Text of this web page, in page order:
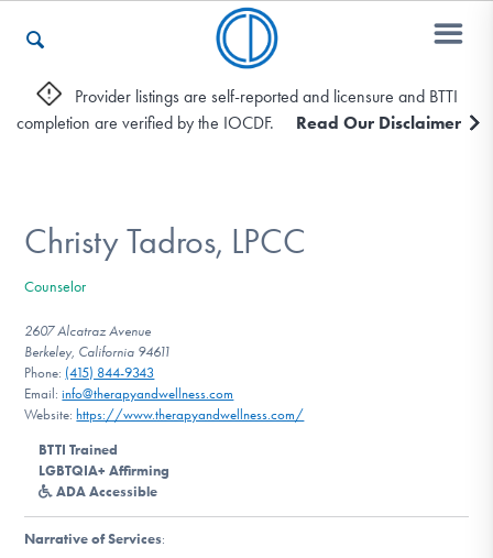
Who We Are
Recovery & Support
For Professionals
Our Websites
DONATE
Provider listings are self-reported and licensure and BTTI
completion are verified by the IOCDF.
Read Our Disclaimer
Christy Tadros, LPCC
Counselor
2607 Alcatraz Avenue
Berkeley, California 94611
Phone: (415) 844-9343
Email:info@therapyandwellness.com
Website: https://www.therapyandwellness.com/
BTTI Trained
LGBTQIA+ Affirming
ADA Accessible
Narrative of Services: